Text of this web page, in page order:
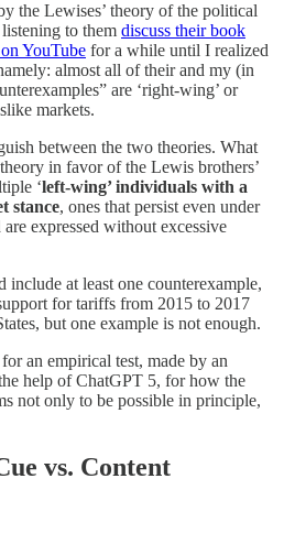
the Lewises’ theory of the political
to them discuss their book
YouTube for a while until I realized
almost all of their and my (in
are ‘right-wing’ or
markets.
between the two theories. What
in favor of the Lewis brothers’
‘left-wing’ individuals with a
stance, ones that persist even under
expressed without excessive
include at least one counterexample,
for tariffs from 2015 to 2017
but one example is not enough.
an empirical test, made by an
help of ChatGPT 5, for how the
not only to be possible in principle,
vs. Content